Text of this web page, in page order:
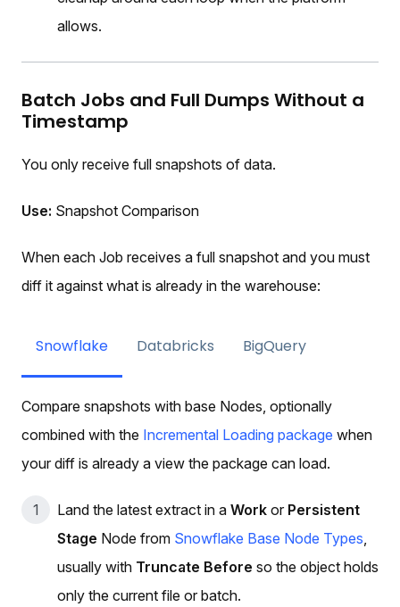
allows.
Batch Jobs and Full Dumps Without a
Timestamp
You only receive full snapshots of data.
Use: Snapshot Comparison
When each Job receives a full snapshot and you must
diff it against what is already in the warehouse:
Snowflake Databricks BigQuery
Compare snapshots with base Nodes, optionally
combined with the Incremental Loading package when
your diff is already a view the package can load.
Land the latest extract in a Work or Persistent
Stage Node from Snowflake Base Node Types,
usually with Truncate Before so the object holds
only the current file or batch.